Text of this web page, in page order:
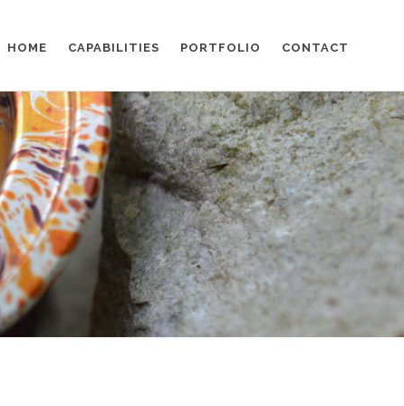
HOME CAPABILITIES PORTFOLIO CONTACT